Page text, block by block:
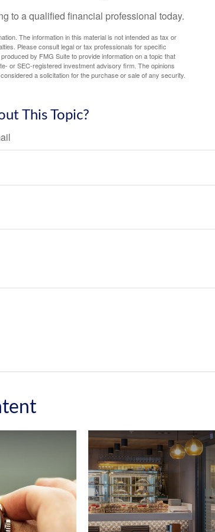
to a qualified financial professional today.
The information in this material is not intended as tax or
Please consult legal or tax professionals for specific
by FMG Suite to provide information on a topic that
or SEC-registered investment advisory firm. The opinions
a solicitation for the purchase or sale of any security.
This Topic?